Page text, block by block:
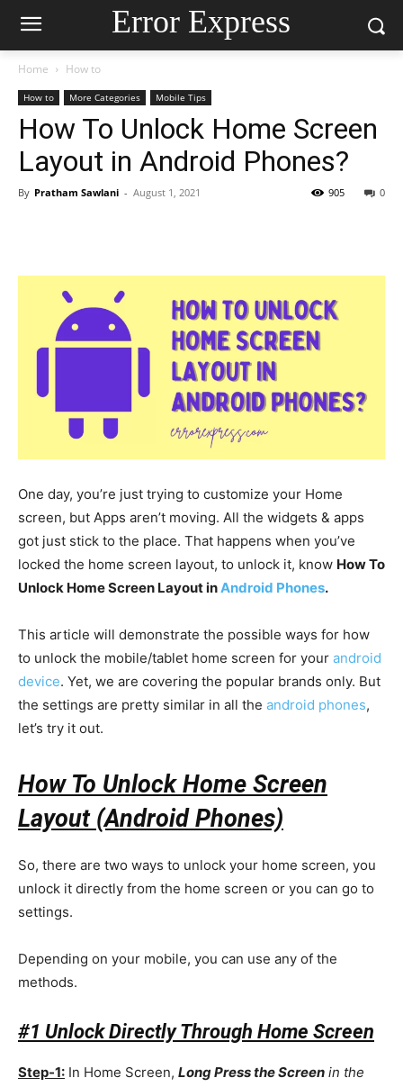
Error Express
Home How to
How to More Categories Mobile Tips
How To Unlock Home Screen
Layout in Android Phones?
By Pratham Sawlani - August 1, 2021 0
905
One day, you’re just trying to customize your Home
screen, but Apps aren’t moving. All the widgets & apps
got just stick to the place. That happens when you’ve
locked the home screen layout, to unlock it, know How To
Unlock Home Screen Layout inAndroid Phones.
This article will demonstrate the possible ways for how
to unlock the mobile/tablet home screen for your android
device. Yet, we are covering the popular brands only. But
the settings are pretty similar in all the android phones,
let’s try it out.
How To Unlock Home Screen
Layout (Android Phones)
So, there are two ways to unlock your home screen, you
unlock it directly from the home screen or you can go to
settings.
Depending on your mobile, you can use any of the
methods.
#1 Unlock Directly Through Home Screen
Step-1: In Home Screen, Long Press the Screen in the